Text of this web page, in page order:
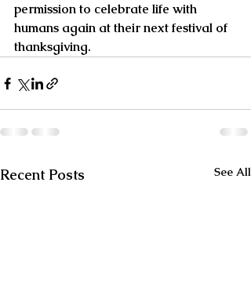
permission to celebrate life with
humans again at their next festival of
thanksgiving.
Recent Posts See All